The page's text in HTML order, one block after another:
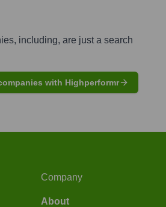
including, are just a search
with Highperformr
Company
About